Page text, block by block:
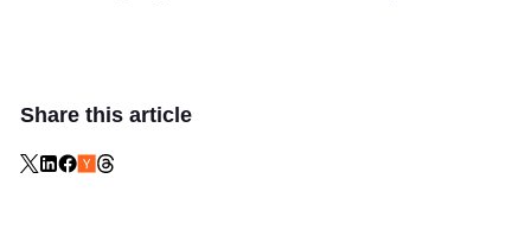
Share this article